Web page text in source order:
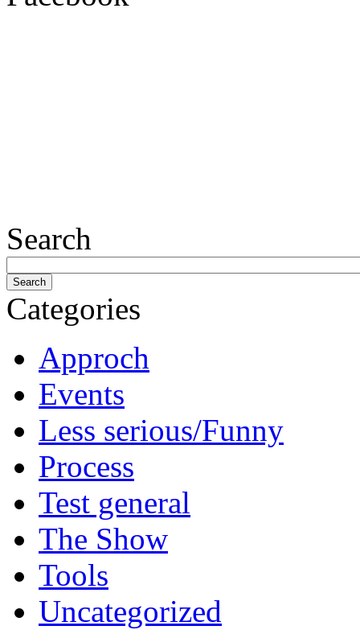
Search
Categories
Approch
Events
Less serious/Funny
Process
Test general
The Show
Tools
Uncategorized